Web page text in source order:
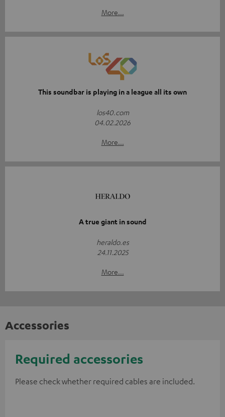
More...
This soundbar is playing in a league all its own
los40.com
04.02.2026
More...
A true giant in sound
heraldo.es
24.11.2025
More...
Accessories
Required accessories
Please check whether required cables are included.